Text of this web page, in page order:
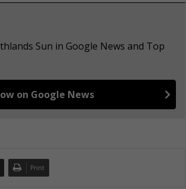
Sun in Google News and Top
on Google News
Print